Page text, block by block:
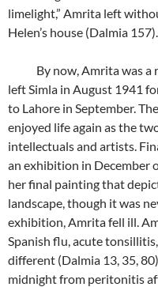
limelight,” Amrita left
Helen’s house (Dalmia 157).
By now, Amrita was a
left Simla in August 1941
to Lahore in September.
enjoyed life again as the
intellectuals and artists.
an exhibition in December
her final painting that
landscape, though it was
exhibition, Amrita fell ill.
Spanish flu, acute
different (Dalmia 13, 35,
midnight from peritonitis